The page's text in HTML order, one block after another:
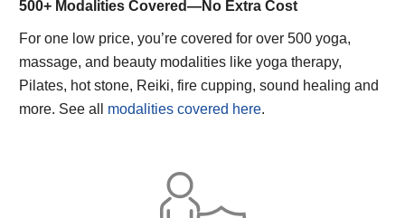
500+ Modalities Covered—No Extra Cost
For one low price, you’re covered for over 500 yoga,
massage, and beauty modalities like yoga therapy,
Pilates, hot stone, Reiki, fire cupping, sound healing and
more. See all modalities covered here.